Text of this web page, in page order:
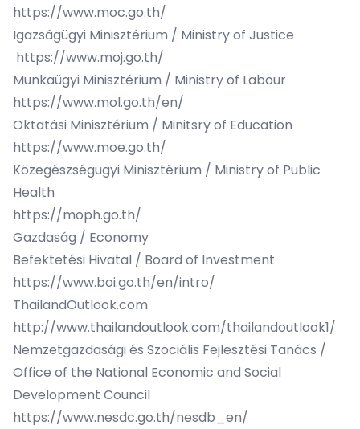
https://www.moc.go.th/
Igazságügyi Minisztérium / Ministry of Justice
https://www.moj.go.th/
Munkaügyi Minisztérium / Ministry of Labour
https://www.mol.go.th/en/
Oktatási Minisztérium / Minitsry of Education
https://www.moe.go.th/
Közegészségügyi Minisztérium / Ministry of Public
Health
https://moph.go.th/
Gazdaság / Economy
Befektetési Hivatal / Board of Investment
https://www.boi.go.th/en/intro/
ThailandOutlook.com
http://www.thailandoutlook.com/thailandoutlook1/
Nemzetgazdasági és Szociális Fejlesztési Tanács /
Office of the National Economic and Social
Development Council
https://www.nesdc.go.th/nesdb_en/